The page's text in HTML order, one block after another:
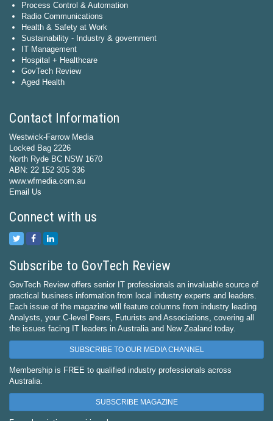
Process Control & Automation
Radio Communications
Health & Safety at Work
Sustainability - Industry & government
IT Management
Hospital + Healthcare
GovTech Review
Aged Health
Contact Information
Westwick-Farrow Media
Locked Bag 2226
North Ryde BC NSW 1670
ABN: 22 152 305 336
www.wfmedia.com.au
Email Us
Connect with us
Subscribe to GovTech Review
GovTech Review offers senior IT professionals an invaluable source of
practical business information from local industry experts and leaders.
Each issue of the magazine will feature columns from industry leading
Analysts, your C-level Peers, Futurists and Associations, covering all
the issues facing IT leaders in Australia and New Zealand today.
SUBSCRIBE TO OUR MEDIA CHANNEL
Membership is FREE to qualified industry professionals across
Australia.
SUBSCRIBE MAGAZINE